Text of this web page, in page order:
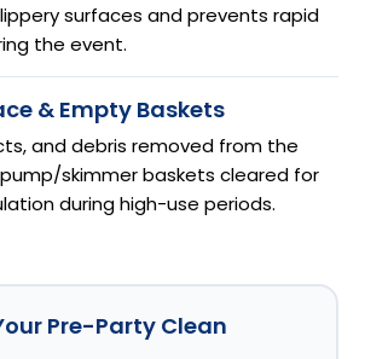
surfaces and prevents rapid
the event.
& Empty Baskets
and debris removed from the
skimmer baskets cleared for
during high-use periods.
Pre-Party Clean